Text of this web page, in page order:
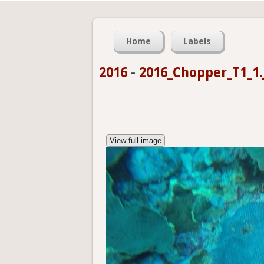
Home Labels
2016 -
View full image